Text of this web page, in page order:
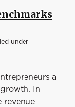
under
a
In
revenue